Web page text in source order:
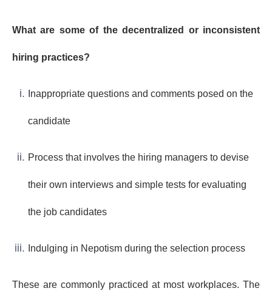
What are some of the decentralized or inconsistent
hiring practices?
Inappropriate questions and comments posed on the
candidate
Process that involves the hiring managers to devise
their own interviews and simple tests for evaluating
the job candidates
Indulging in Nepotism during the selection process
These are commonly practiced at most workplaces. The